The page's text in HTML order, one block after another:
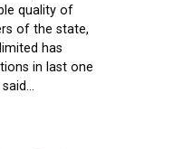
quality of
of the state,
has
in last one